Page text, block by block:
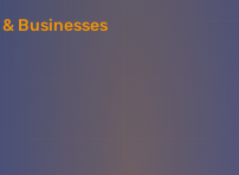
Businesses